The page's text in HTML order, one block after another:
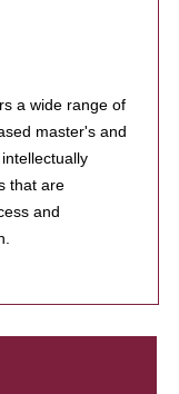
a wide range of
master's and
that are
and